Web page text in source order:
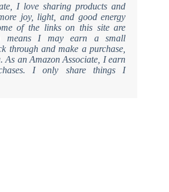
I love sharing products and
joy, light, and good energy
of the links on this site are
means I may earn a small
through and make a purchase,
As an Amazon Associate, I earn
I only share things I